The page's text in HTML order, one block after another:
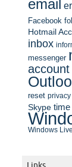
email
Facebook
Hotmail
inbox
messenger
account
reset privacy
Skype time
Windows